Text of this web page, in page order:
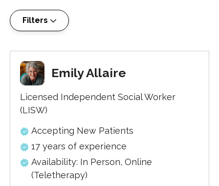
Filters
Emily Allaire
Licensed Independent Social Worker
(LISW)
Accepting New Patients
17 years of experience
Availability: In Person, Online
(Teletherapy)